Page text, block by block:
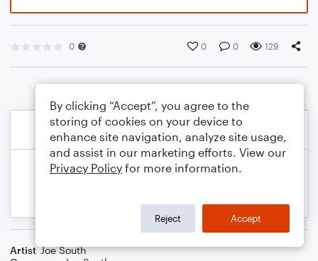
0 0 0 129
Artist Joe South
By clicking “Accept”, you agree to the
storing of cookies on your device to
enhance site navigation, analyze site usage,
and assist in our marketing efforts. View our
Privacy Policy for more information.
Reject Accept